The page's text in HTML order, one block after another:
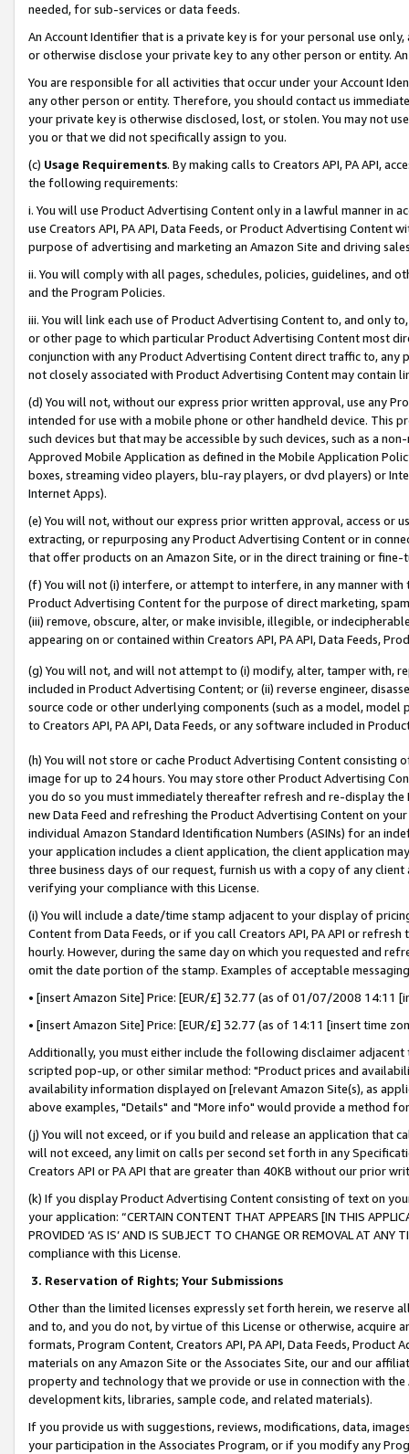
needed, for sub-services or data feeds.
An Account Identifier that is a private key is for your personal use
or otherwise disclose your private key to any other person or entity.
You are responsible for all activities that occur under your Account
any other person or entity. Therefore, you should contact us
your private key is otherwise disclosed, lost, or stolen. You may not
you or that we did not specifically assign to you.
(c) Usage Requirements. By making calls to Creators API, PA API,
the following requirements:
i. You will use Product Advertising Content only in a lawful manner in
use Creators API, PA API, Data Feeds, or Product Advertising
purpose of advertising and marketing an Amazon Site and driving
ii. You will comply with all pages, schedules, policies, guidelines, and
and the Program Policies.
iii. You will link each use of Product Advertising Content to, and only
or other page to which particular Product Advertising Content most
conjunction with any Product Advertising Content direct traffic to,
not closely associated with Product Advertising Content may contain
(d) You will not, without our express prior written approval, use any
intended for use with a mobile phone or other handheld device. This
such devices but that may be accessible by such devices, such as a
Approved Mobile Application as defined in the Mobile Application
boxes, streaming video players, blu-ray players, or dvd players) or
Internet Apps).
(e) You will not, without our express prior written approval, access or
extracting, or repurposing any Product Advertising Content or in
that offer products on an Amazon Site, or in the direct training or
(f) You will not (i) interfere, or attempt to interfere, in any manner
Product Advertising Content for the purpose of direct marketing,
(iii) remove, obscure, alter, or make invisible, illegible, or
appearing on or contained within Creators API, PA API, Data Feeds,
(g) You will not, and will not attempt to (i) modify, alter, tamper with,
included in Product Advertising Content; or (ii) reverse engineer,
source code or other underlying components (such as a model,
to Creators API, PA API, Data Feeds, or any software included in
(h) You will not store or cache Product Advertising Content
image for up to 24 hours. You may store other Product Advertising
you do so you must immediately thereafter refresh and re-display the
new Data Feed and refreshing the Product Advertising Content on
individual Amazon Standard Identification Numbers (ASINs) for an
your application includes a client application, the client application
three business days of our request, furnish us with a copy of any
verifying your compliance with this License.
(i) You will include a date/time stamp adjacent to your display of
Content from Data Feeds, or if you call Creators API, PA API or
hourly. However, during the same day on which you requested and
omit the date portion of the stamp. Examples of acceptable
• [insert Amazon Site] Price: [EUR/£] 32.77 (as of 01/07/2008 14:11
• [insert Amazon Site] Price: [EUR/£] 32.77 (as of 14:11 [insert time
Additionally, you must either include the following disclaimer
scripted pop-up, or other similar method: "Product prices and
availability information displayed on [relevant Amazon Site(s), as
above examples, "Details" and "More info" would provide a method
(j) You will not exceed, or if you build and release an application that
will not exceed, any limit on calls per second set forth in any
Creators API or PA API that are greater than 40KB without our prior
(k) If you display Product Advertising Content consisting of text on
your application: “CERTAIN CONTENT THAT APPEARS [IN THIS
PROVIDED ‘AS IS’ AND IS SUBJECT TO CHANGE OR REMOVAL AT
compliance with this License.
3. Reservation of Rights; Your Submissions
Other than the limited licenses expressly set forth herein, we
and to, and you do not, by virtue of this License or otherwise, acquire
formats, Program Content, Creators API, PA API, Data Feeds,
materials on any Amazon Site or the Associates Site, our and our
property and technology that we provide or use in connection with
development kits, libraries, sample code, and related materials).
If you provide us with suggestions, reviews, modifications, data,
your participation in the Associates Program, or if you modify any